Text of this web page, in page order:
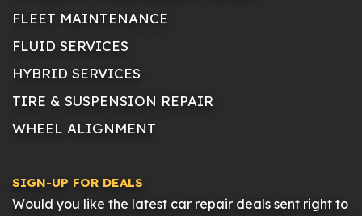
FLEET MAINTENANCE
FLUID SERVICES
HYBRID SERVICES
TIRE & SUSPENSION REPAIR
WHEEL ALIGNMENT
SIGN-UP FOR DEALS
Would you like the latest car repair deals sent right to